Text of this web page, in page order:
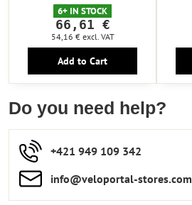
6+ IN STOCK
66,61 €
54,16 € excl. VAT
Add to Cart
Do you need help?
+421 949 109 342
info​​@veloportal-stores​.com